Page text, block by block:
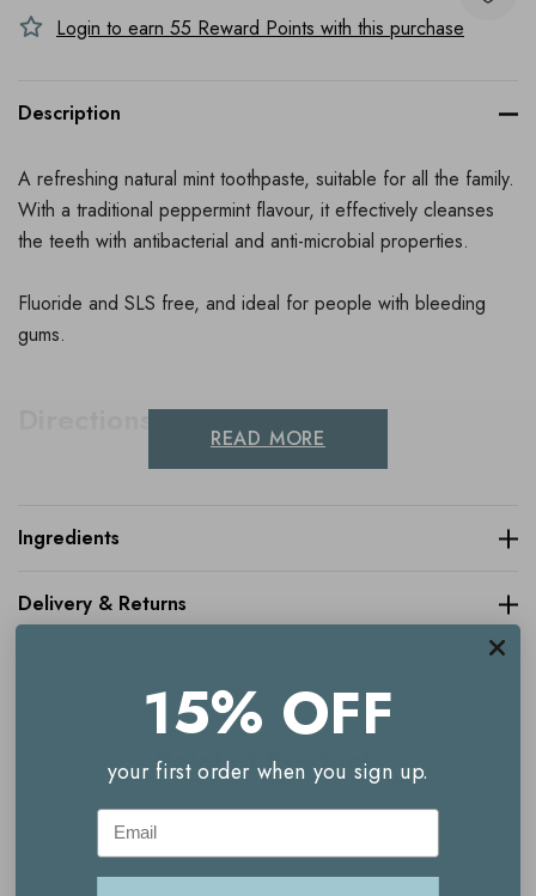
Login to earn 55 Reward Points with this purchase
Description
A refreshing natural mint toothpaste, suitable for all the family.
With a traditional peppermint flavour, it effectively cleanses
the teeth with antibacterial and anti-microbial properties.
Fluoride and SLS free, and ideal for people with bleeding
gums.
Directions For Use
Brush teeth and gums carefully morning and evening and
READ MORE
Ingredients
Delivery & Returns
Related Products
15% OFF
your first order when you sign up.
Email